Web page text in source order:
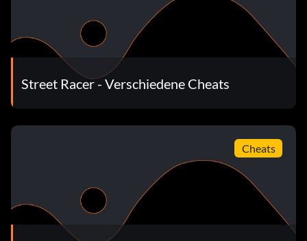
Street Racer - Verschiedene Cheats
Cheats